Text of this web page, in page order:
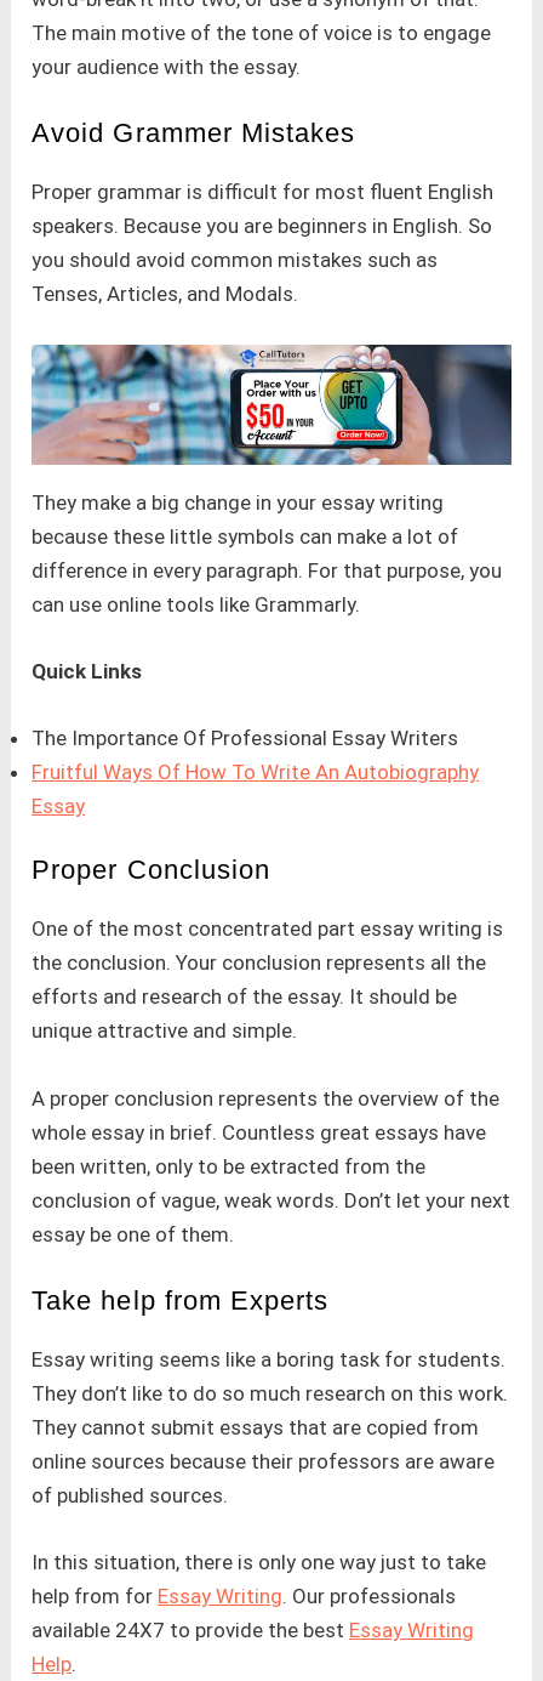
The main motive of the tone of voice is to engage
your audience with the essay.
Avoid Grammer Mistakes
Proper grammar is difficult for most fluent English
speakers. Because you are beginners in English. So
you should avoid common mistakes such as
Tenses, Articles, and Modals.
They make a big change in your essay writing
because these little symbols can make a lot of
difference in every paragraph. For that purpose, you
can use online tools like Grammarly.
Quick Links
The Importance Of Professional Essay Writers
Fruitful Ways Of How To Write An Autobiography
Essay
Proper Conclusion
One of the most concentrated part essay writing is
the conclusion. Your conclusion represents all the
efforts and research of the essay. It should be
unique attractive and simple.
A proper conclusion represents the overview of the
whole essay in brief. Countless great essays have
been written, only to be extracted from the
conclusion of vague, weak words. Don’t let your next
essay be one of them.
Take help from Experts
Essay writing seems like a boring task for students.
They don’t like to do so much research on this work.
They cannot submit essays that are copied from
online sources because their professors are aware
of published sources.
In this situation, there is only one way just to take
help from for Essay Writing. Our professionals
available 24X7 to provide the best Essay Writing
Help.